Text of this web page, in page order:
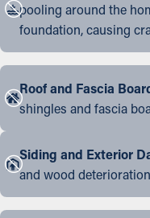
pooling around the
foundation, causing
Roof and Fascia
shingles and fascia
Siding and Exterior
and wood